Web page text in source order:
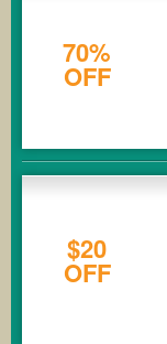
70%
OFF
$20
OFF